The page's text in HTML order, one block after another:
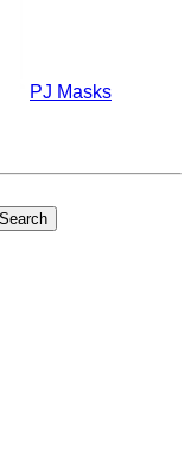
PJ Masks